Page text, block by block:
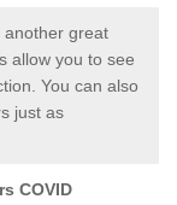
another great
allow you to see
You can also
just as
COVID